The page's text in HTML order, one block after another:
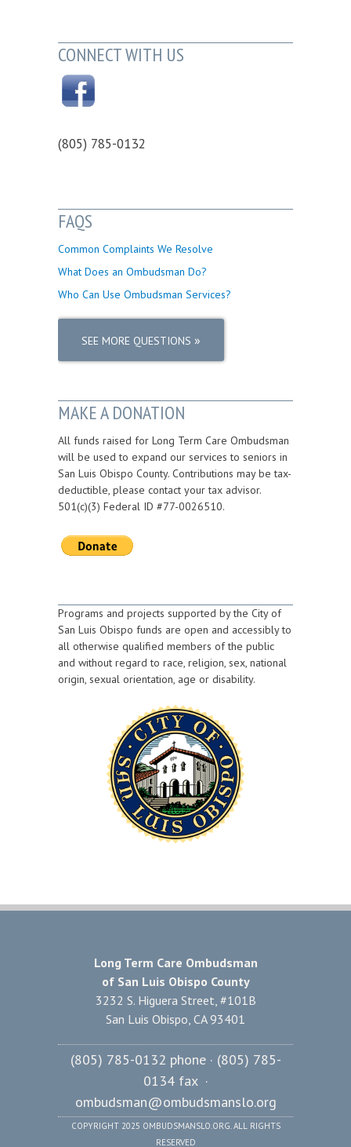
CONNECT WITH US
(805) 785-0132
FAQS
Common Complaints We Resolve
What Does an Ombudsman Do?
Who Can Use Ombudsman Services?
SEE MORE QUESTIONS »
MAKE A DONATION
All funds raised for Long Term Care Ombudsman
will be used to expand our services to seniors in
San Luis Obispo County. Contributions may be tax-
deductible, please contact your tax advisor.
501(c)(3) Federal ID #77-0026510.
Programs and projects supported by the City of
San Luis Obispo funds are open and accessibly to
all otherwise qualified members of the public
and without regard to race, religion, sex, national
origin, sexual orientation, age or disability.
Long Term Care Ombudsman
of San Luis Obispo County
3232 S. Higuera Street, #101B
San Luis Obispo, CA 93401
(805) 785-0132 phone · (805) 785-
0134 fax ·
ombudsman@ombudsmanslo.org
COPYRIGHT 2025 OMBUDSMANSLO.ORG. ALL RIGHTS
RESERVED